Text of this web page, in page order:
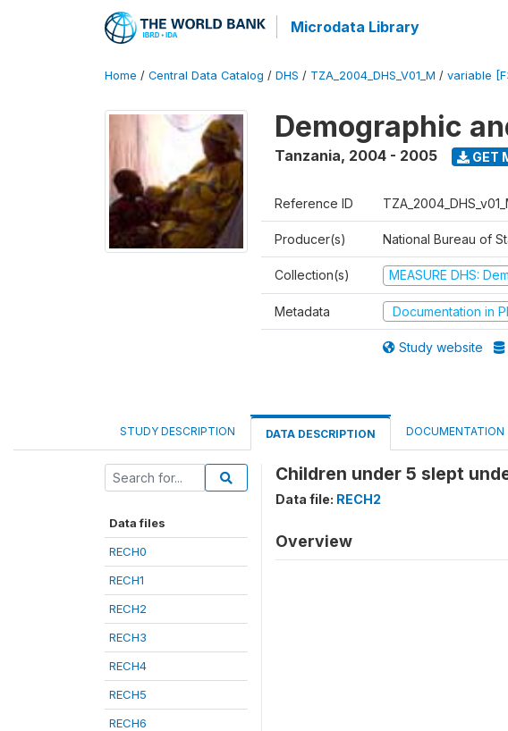
Microdata Library
Home / Central Data Catalog / DHS / TZA_2004_DHS_V01_M / variable
Demographic
Tanzania, 2004 - 2005 GET
Reference ID
Producer(s) National Bureau of
Collection(s) MEASURE DHS:
Metadata Documentation in
Study website
STUDY DESCRIPTION DATA DESCRIPTION DOCUMENTATION
Data files
RECH0
RECH1
RECH2
RECH3
RECH4
RECH5
RECH6
Children under 5 slept
Data file: RECH2
Overview